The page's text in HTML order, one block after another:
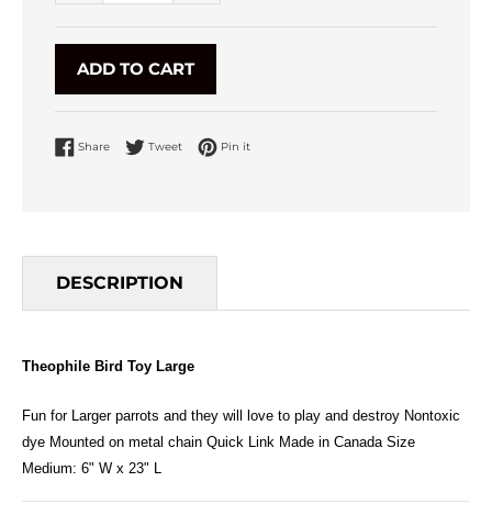
ADD TO CART
Share Share on Facebook
Tweet Tweet on Twitter
Pin it
DESCRIPTION
Theophile Bird Toy Large
Fun for Larger parrots and they will love to play and destroy Nontoxic
dye Mounted on metal chain Quick Link Made in Canada Size
Medium: 6" W x 23" L